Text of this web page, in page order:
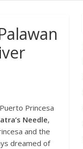
Princesa
Needle,
and the
dreamed of